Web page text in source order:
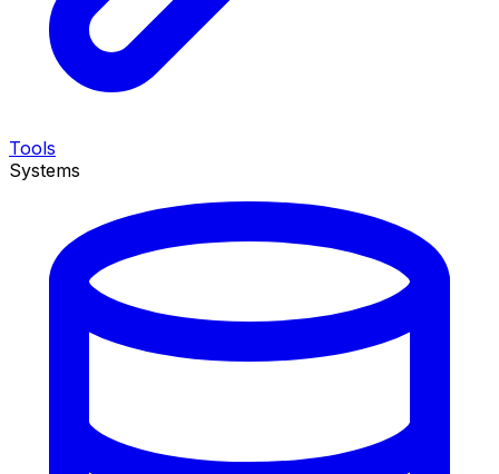
Tools
Systems